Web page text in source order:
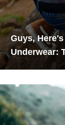
Guys,
Underwear: